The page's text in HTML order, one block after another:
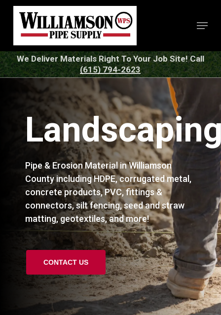
content
Menu
We Deliver Materials Right To Your Job Site! Call
(615) 794-2623
Pipe & Erosion Material in Williamson
County including HDPE, corrugated metal,
concrete products, PVC, fittings &
connectors, silt fencing, seed and straw
matting, geotextiles, and more!
CONTACT US
Close